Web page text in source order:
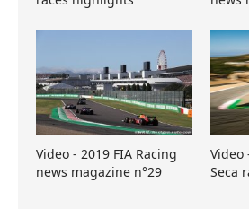
Video - 2019 FIA Racing
news magazine n°29
Video
Seca